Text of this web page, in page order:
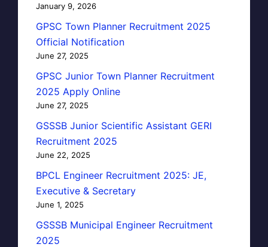
January 9, 2026
GPSC Town Planner Recruitment 2025
Official Notification
June 27, 2025
GPSC Junior Town Planner Recruitment
2025 Apply Online
June 27, 2025
GSSSB Junior Scientific Assistant GERI
Recruitment 2025
June 22, 2025
BPCL Engineer Recruitment 2025: JE,
Executive & Secretary
June 1, 2025
GSSSB Municipal Engineer Recruitment
2025